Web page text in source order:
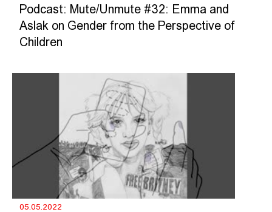
Podcast: Mute/Unmute #32: Emma and
Aslak on Gender from the Perspective of
Children
05.05.2022